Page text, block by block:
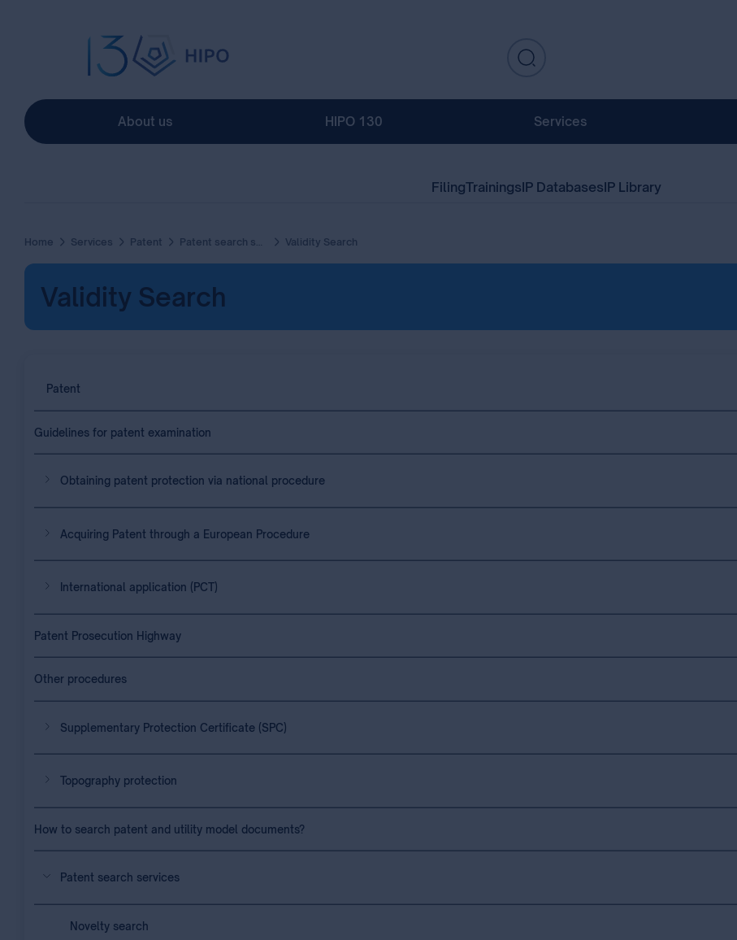
About us HIPO 130 Services
FilingTrainingsIP DatabasesIP Library
Home Services Patent Patent search services Validity Search
Validity Search
Patent
Guidelines for patent examination
Obtaining patent protection via national procedure
Acquiring Patent through a European Procedure
International application (PCT)
Patent Prosecution Highway
Other procedures
Supplementary Protection Certificate (SPC)
Topography protection
How to search patent and utility model documents?
Patent search services
Novelty search